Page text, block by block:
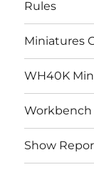
Rules
Miniatures
WH40K
Workbench
Show